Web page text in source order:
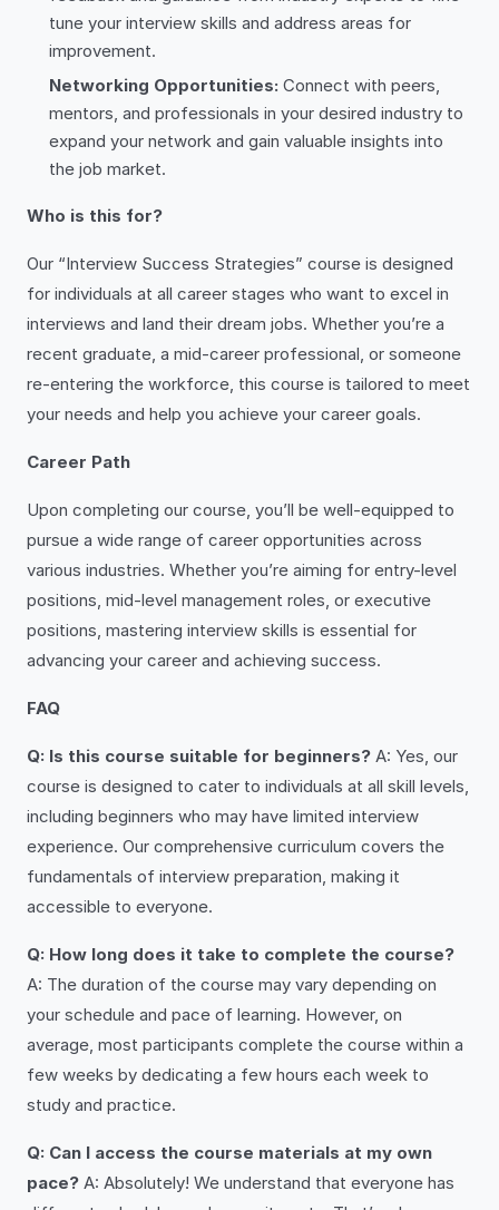
tune your interview skills and address areas for
improvement.
Networking Opportunities: Connect with peers,
mentors, and professionals in your desired industry to
expand your network and gain valuable insights into
the job market.
Who is this for?
Our “Interview Success Strategies” course is designed
for individuals at all career stages who want to excel in
interviews and land their dream jobs. Whether you’re a
recent graduate, a mid-career professional, or someone
re-entering the workforce, this course is tailored to meet
your needs and help you achieve your career goals.
Career Path
Upon completing our course, you’ll be well-equipped to
pursue a wide range of career opportunities across
various industries. Whether you’re aiming for entry-level
positions, mid-level management roles, or executive
positions, mastering interview skills is essential for
advancing your career and achieving success.
FAQ
Q: Is this course suitable for beginners? A: Yes, our
course is designed to cater to individuals at all skill levels,
including beginners who may have limited interview
experience. Our comprehensive curriculum covers the
fundamentals of interview preparation, making it
accessible to everyone.
Q: How long does it take to complete the course?
A: The duration of the course may vary depending on
your schedule and pace of learning. However, on
average, most participants complete the course within a
few weeks by dedicating a few hours each week to
study and practice.
Q: Can I access the course materials at my own
pace? A: Absolutely! We understand that everyone has